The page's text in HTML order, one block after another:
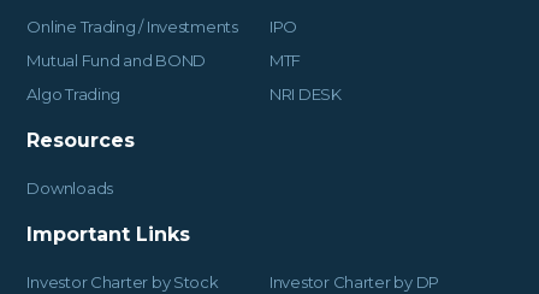
Online Trading / Investments
IPO
Mutual Fund and BOND
MTF
Algo Trading
NRI DESK
Resources
Downloads
Important Links
Investor Charter by Stock
Investor Charter by DP